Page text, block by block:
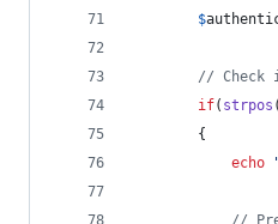
$
// Check
if( strpos (
        {
echo
//